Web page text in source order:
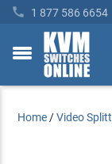
 1 877 586 6654
toggle
Home /Video